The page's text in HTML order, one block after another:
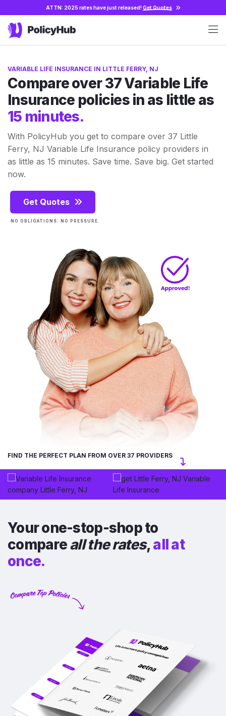
ATTN: 2025 rates have just released!Get Quotes
VARIABLE LIFE INSURANCE IN LITTLE FERRY, NJ
Compare over 37 Variable Life
Insurance policies in as little as
15 minutes.
With PolicyHub you get to compare over 37 Little
Ferry, NJ Variable Life Insurance policy providers in
as little as 15 minutes. Save time. Save big. Get started
now.
Get Quotes
NO OBLIGATIONS. NO PRESSURE.
FIND THE PERFECT PLAN FROM OVER 37 PROVIDERS
Your one-stop-shop to
compareall the rates,all at
once.